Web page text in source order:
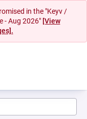
in the "Keyv /
- Aug 2026" [View